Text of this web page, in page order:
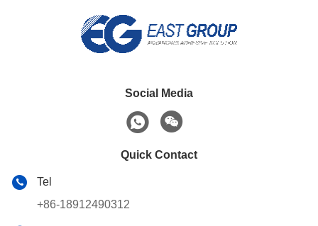
Social Media
Quick Contact
Tel
+86-18912490312